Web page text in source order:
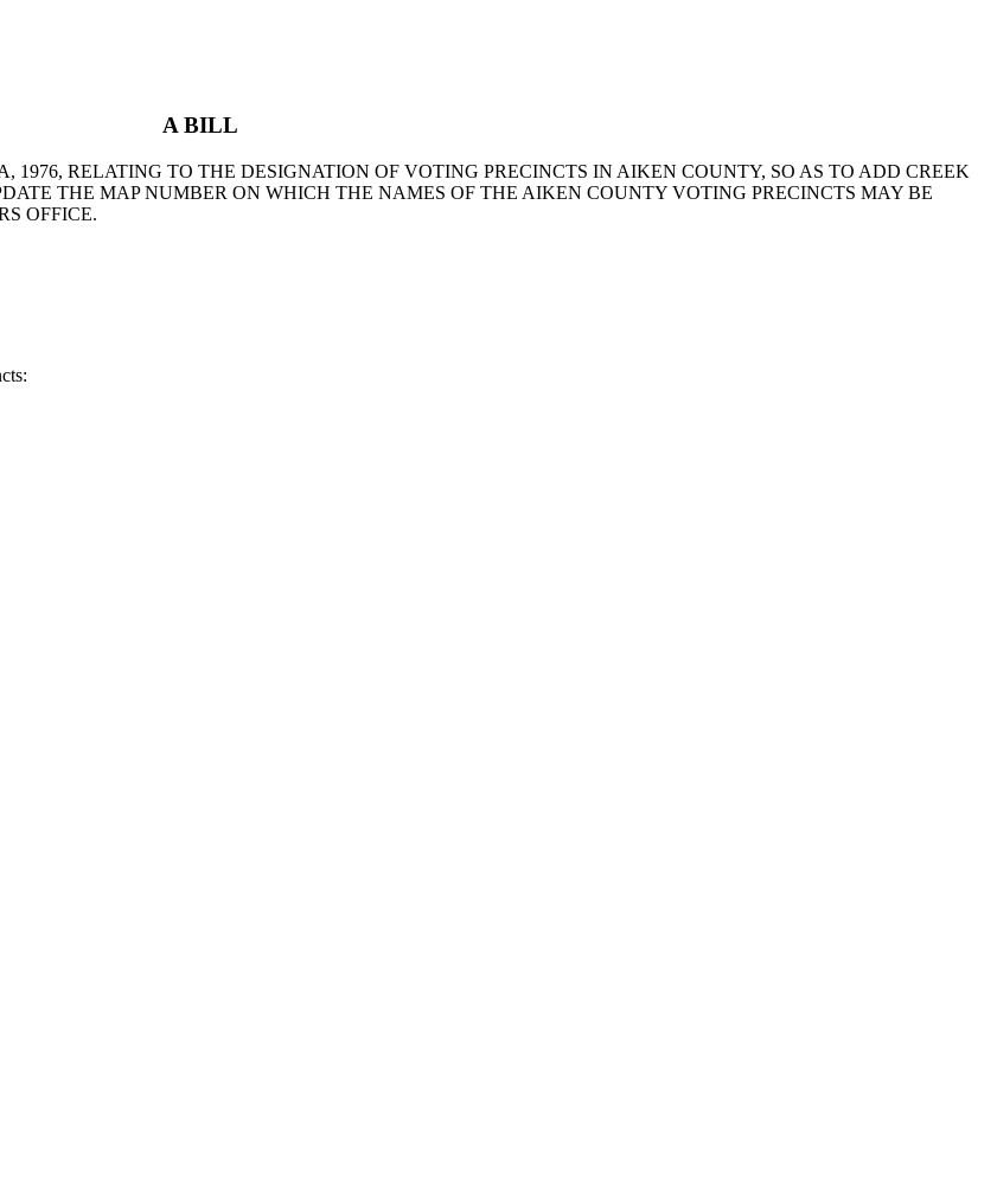
A BILL
1976, RELATING TO THE DESIGNATION OF VOTING PRECINCTS IN AIKEN COUNTY, SO AS TO ADD CREEK
THE MAP NUMBER ON WHICH THE NAMES OF THE AIKEN COUNTY VOTING PRECINCTS MAY BE
OFFICE.